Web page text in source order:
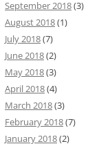
September 2018(3)
August 2018(1)
July 2018(7)
June 2018(2)
May 2018(3)
April 2018(4)
March 2018(3)
February 2018(7)
January 2018(2)